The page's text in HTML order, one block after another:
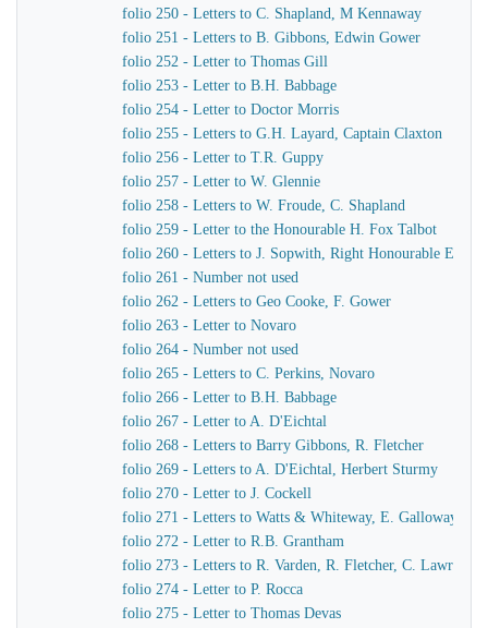
folio 250 - Letters to C. Shapland, M Kennaway
folio 251 - Letters to B. Gibbons, Edwin Gower
folio 252 - Letter to Thomas Gill
folio 253 - Letter to B.H. Babbage
folio 254 - Letter to Doctor Morris
folio 255 - Letters to G.H. Layard, Captain Claxton
folio 256 - Letter to T.R. Guppy
folio 257 - Letter to W. Glennie
folio 258 - Letters to W. Froude, C. Shapland
folio 259 - Letter to the Honourable H. Fox Talbot
folio 260 - Letters to J. Sopwith, Right Honourable Earl
folio 261 - Number not used
folio 262 - Letters to Geo Cooke, F. Gower
folio 263 - Letter to Novaro
folio 264 - Number not used
folio 265 - Letters to C. Perkins, Novaro
folio 266 - Letter to B.H. Babbage
folio 267 - Letter to A. D'Eichtal
folio 268 - Letters to Barry Gibbons, R. Fletcher
folio 269 - Letters to A. D'Eichtal, Herbert Sturmy
folio 270 - Letter to J. Cockell
folio 271 - Letters to Watts & Whiteway, E. Galloway, Sir
folio 272 - Letter to R.B. Grantham
folio 273 - Letters to R. Varden, R. Fletcher, C. Lawrence
folio 274 - Letter to P. Rocca
folio 275 - Letter to Thomas Devas